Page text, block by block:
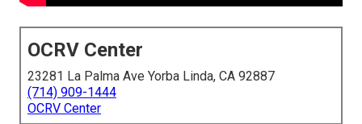
OCRV Center
23281 La Palma Ave Yorba Linda, CA 92887
(714) 909-1444
OCRV Center